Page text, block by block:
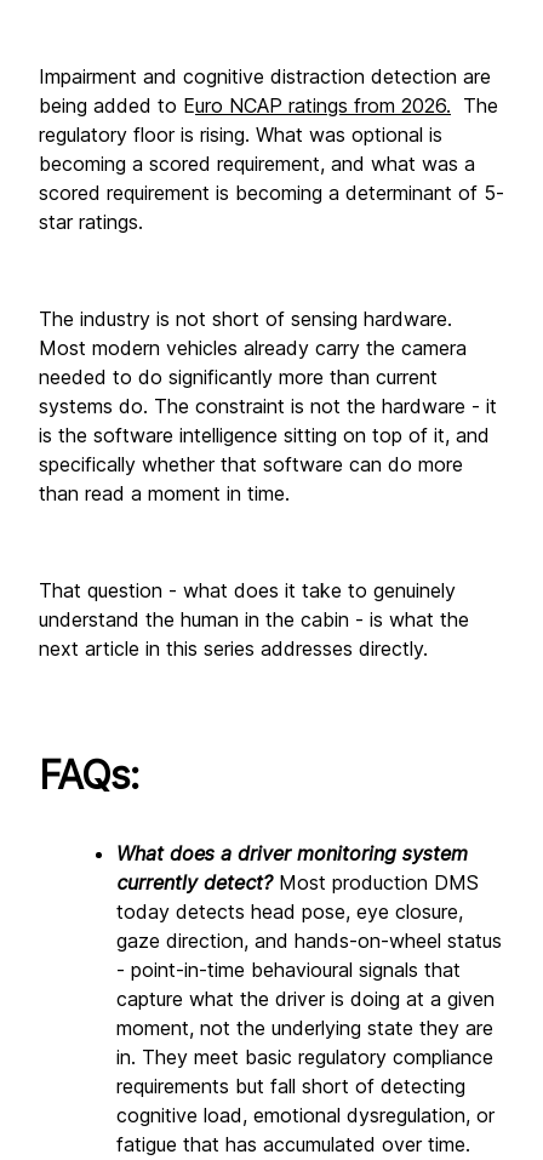
Impairment and cognitive distraction detection are
being added to Euro NCAP ratings from 2026.
  The
regulatory floor is rising. What was optional is
becoming a scored requirement, and what was a
scored requirement is becoming a determinant of 5-
star ratings.
The industry is not short of sensing hardware.
Most modern vehicles already carry the camera
needed to do significantly more than current
systems do. The constraint is not the hardware - it
is the software intelligence sitting on top of it, and
specifically whether that software can do more
than read a moment in time.
That question - what does it take to genuinely
understand the human in the cabin - is what the
next article in this series addresses directly.
FAQs:
What does a driver monitoring system
currently detect? Most production DMS
today detects head pose, eye closure,
gaze direction, and hands-on-wheel status
- point-in-time behavioural signals that
capture what the driver is doing at a given
moment, not the underlying state they are
in. They meet basic regulatory compliance
requirements but fall short of detecting
cognitive load, emotional dysregulation, or
fatigue that has accumulated over time.